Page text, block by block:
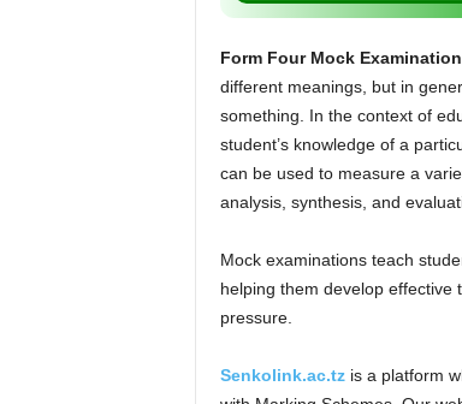
Form Four Mock
different meanings, but in
something. In the context of
student’s knowledge of a
can be used to measure a
analysis, synthesis, and
Mock examinations teach
helping them develop effective
pressure.
Senkolink.ac.tzis a platform